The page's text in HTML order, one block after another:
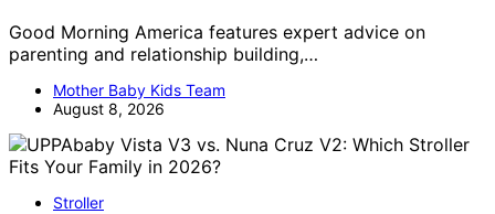
Good Morning America features expert advice on
parenting and relationship building,…
Mother Baby Kids Team
August 8, 2026
Stroller